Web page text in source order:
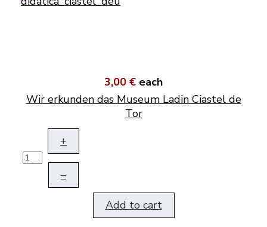
3,00 € each
Wir erkunden das Museum Ladin Ciastel de
Tor
+
–
Add to cart